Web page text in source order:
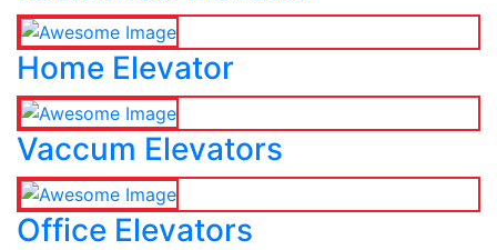
Home Elevator
Vaccum Elevators
Office Elevators